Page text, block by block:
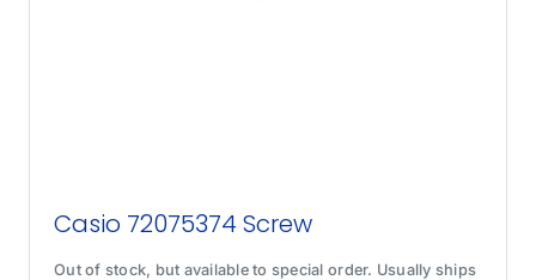
Casio 72075374 Screw
Out of stock, but available to special order. Usually ships